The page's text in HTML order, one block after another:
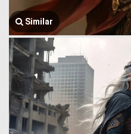
Similar